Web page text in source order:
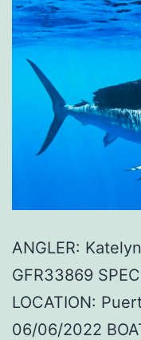
ANGLER:
GFR33869
LOCATION:
06/06/2022